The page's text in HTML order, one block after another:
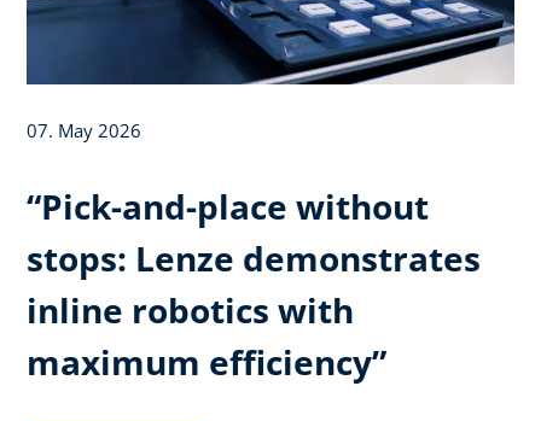
07. May 2026
“Pick-and-place without
stops: Lenze demonstrates
inline robotics with
maximum efficiency”